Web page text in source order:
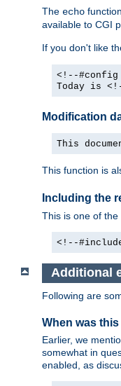
The echo
available to CGI
If you don't like
<!--#config
Today is
Modification
This
This function is
Including the
This is one of
<!--
Additional
Following are
When was
Earlier, we
somewhat in
enabled, as